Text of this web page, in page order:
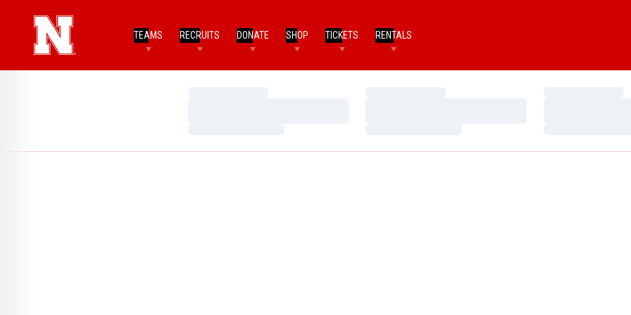
TEAMS RECRUITS DONATE SHOP TICKETS RENTALS